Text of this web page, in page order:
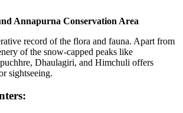
Annapurna Conservation Area
record of the flora and fauna. Apart from
of the snow-capped peaks like
Dhaulagiri, and Himchuli offers
sightseeing.